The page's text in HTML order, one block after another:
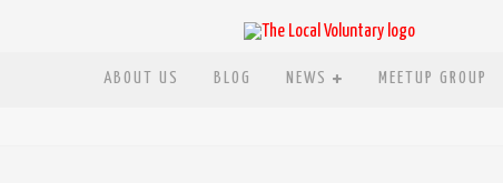
ABOUT US BLOG NEWS MEETUP GROUP